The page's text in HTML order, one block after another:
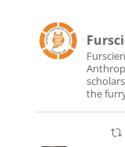
the